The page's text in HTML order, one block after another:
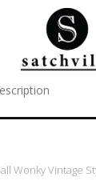
Wonky Vintage